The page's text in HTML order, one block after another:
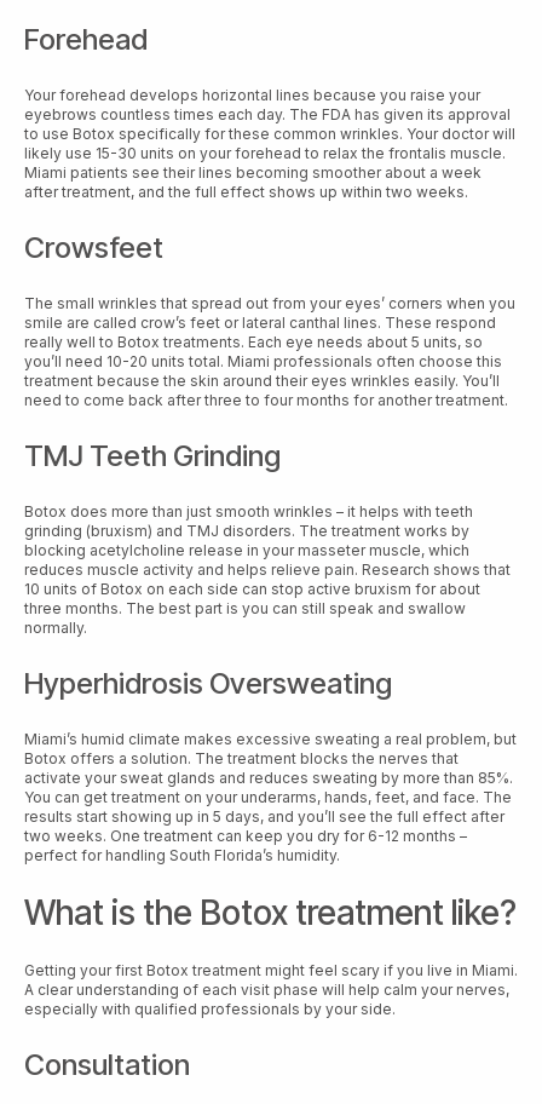
Forehead
Your forehead develops horizontal lines because you raise your
eyebrows countless times each day. The FDA has given its approval
to use Botox specifically for these common wrinkles. Your doctor will
likely use 15-30 units on your forehead to relax the frontalis muscle.
Miami patients see their lines becoming smoother about a week
after treatment, and the full effect shows up within two weeks.
Crowsfeet
The small wrinkles that spread out from your eyes’ corners when you
smile are called crow’s feet or lateral canthal lines. These respond
really well to Botox treatments. Each eye needs about 5 units, so
you’ll need 10-20 units total. Miami professionals often choose this
treatment because the skin around their eyes wrinkles easily. You’ll
need to come back after three to four months for another treatment.
TMJ Teeth Grinding
Botox does more than just smooth wrinkles – it helps with teeth
grinding (bruxism) and TMJ disorders. The treatment works by
blocking acetylcholine release in your masseter muscle, which
reduces muscle activity and helps relieve pain. Research shows that
10 units of Botox on each side can stop active bruxism for about
three months. The best part is you can still speak and swallow
normally.
Hyperhidrosis Oversweating
Miami’s humid climate makes excessive sweating a real problem, but
Botox offers a solution. The treatment blocks the nerves that
activate your sweat glands and reduces sweating by more than 85%.
You can get treatment on your underarms, hands, feet, and face. The
results start showing up in 5 days, and you’ll see the full effect after
two weeks. One treatment can keep you dry for 6-12 months –
perfect for handling South Florida’s humidity.
What is the Botox treatment like?
Getting your first Botox treatment might feel scary if you live in Miami.
A clear understanding of each visit phase will help calm your nerves,
especially with qualified professionals by your side.
Consultation